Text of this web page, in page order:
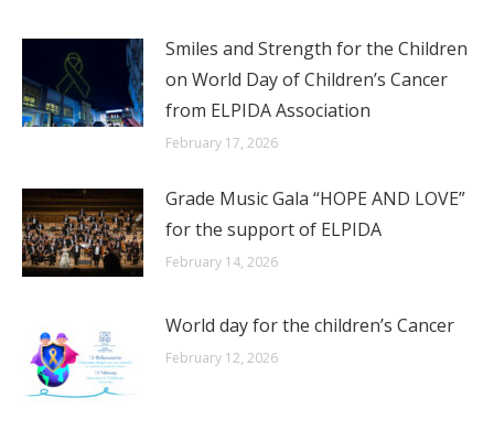
Smiles and Strength for the Children
on World Day of Children’s Cancer
from ELPIDA Association
February 17, 2026
Grade Music Gala “HOPE AND LOVE”
for the support of ELPIDA
February 14, 2026
World day for the children’s Cancer
February 12, 2026